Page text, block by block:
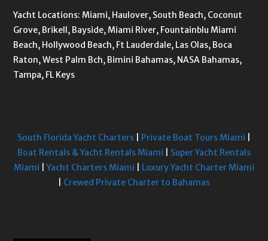
Yacht Locations: Miami, Haulover, South Beach, Coconut
Grove, Brikell, Bayside, Miami River, Fountainblu Miami
Beach, Hollywood Beach, Ft Lauderdale, Las Olas, Boca
Raton, West Palm Bch, Bimini Bahamas, NASA Bahamas,
Tampa, FL Keys
South Florida Yacht Charters| Private Boat Tours Miami
Boat Rentals & Yacht Rentals Miami
Super Yacht Rentals
Miami |Yacht Charters Miami
Luxury Yacht Charter Miami
Crewed Private Charter to Bahamas